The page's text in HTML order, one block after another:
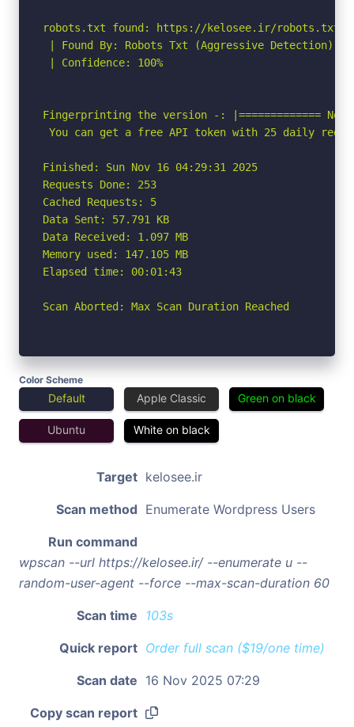
robots.txt found: https://kelosee.ir/robots.txt
| Found By: Robots Txt (Aggressive Detection)
| Confidence: 100%
Fingerprinting the version -: |=============
You can get a free API token with 25 daily
Finished: Sun Nov 16 04:29:31 2025
Requests Done: 253
Cached Requests: 5
Data Sent: 57.791 KB
Data Received: 1.097 MB
Memory used: 147.105 MB
Elapsed time: 00:01:43
Scan Aborted: Max Scan Duration Reached
Color Scheme
Default Apple Classic Green on black
Ubuntu White on black
Target kelosee.ir
Scan method Enumerate Wordpress Users
Run command
wpscan --url https://kelosee.ir/ --enumerate u --
random-user-agent --force --max-scan-duration 60
Scan time 103s
Quick report Order full scan ($19/one time)
Scan date 16 Nov 2025 07:29
Copy scan report